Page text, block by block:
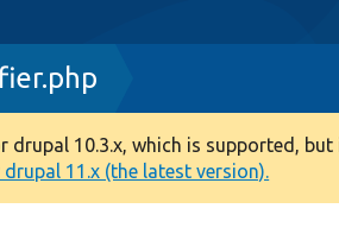
10.3.x, which is supported,
11.x (the latest version).